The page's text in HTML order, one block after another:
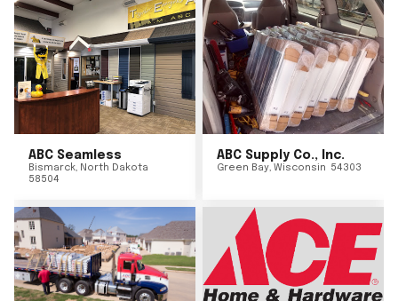
ABC Seamless
Bismarck, North Dakota
58504
ABC Supply Co., Inc.
Green Bay, Wisconsin 54303